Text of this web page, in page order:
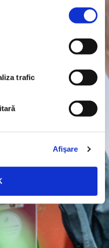
trafic
Afişare